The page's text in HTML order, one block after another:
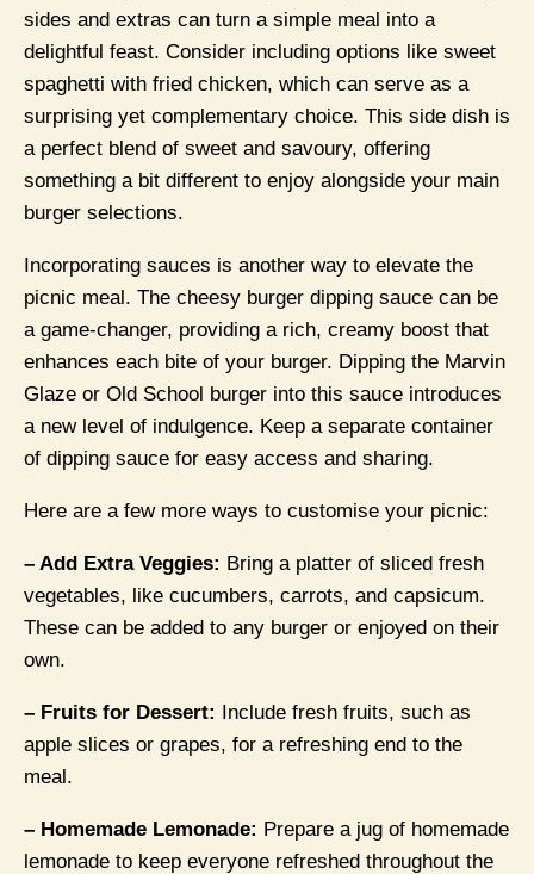
sides and extras can turn a simple meal into a
delightful feast. Consider including options like sweet
spaghetti with fried chicken, which can serve as a
surprising yet complementary choice. This side dish is
a perfect blend of sweet and savoury, offering
something a bit different to enjoy alongside your main
burger selections.
Incorporating sauces is another way to elevate the
picnic meal. The cheesy burger dipping sauce can be
a game-changer, providing a rich, creamy boost that
enhances each bite of your burger. Dipping the Marvin
Glaze or Old School burger into this sauce introduces
a new level of indulgence. Keep a separate container
of dipping sauce for easy access and sharing.
Here are a few more ways to customise your picnic:
– Add Extra Veggies: Bring a platter of sliced fresh
vegetables, like cucumbers, carrots, and capsicum.
These can be added to any burger or enjoyed on their
own.
– Fruits for Dessert: Include fresh fruits, such as
apple slices or grapes, for a refreshing end to the
meal.
– Homemade Lemonade: Prepare a jug of homemade
lemonade to keep everyone refreshed throughout the